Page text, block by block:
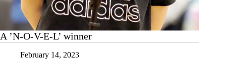
A ’N-O-V-E-L’ winner
February 14, 2023